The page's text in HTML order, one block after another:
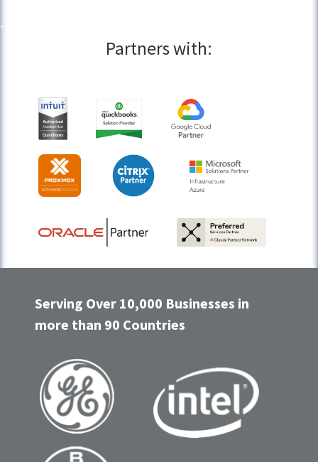
Partners with:
Serving Over 10,000 Businesses in
more than 90 Countries